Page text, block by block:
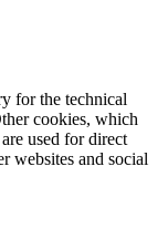
for the technical
cookies, which
used for direct
websites and social